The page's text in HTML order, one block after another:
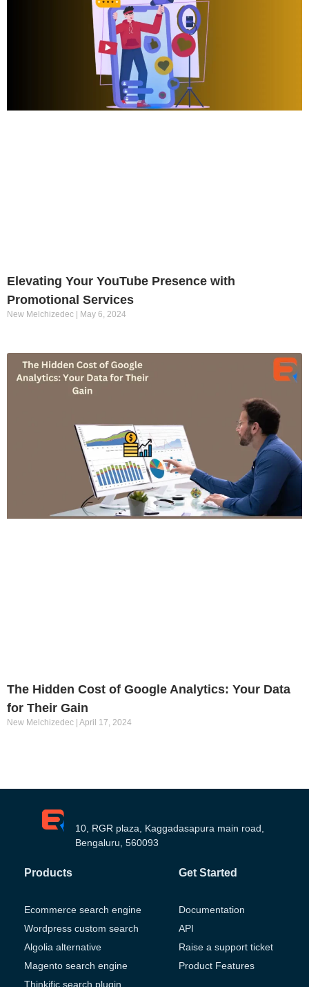
Elevating Your YouTube Presence with
Promotional Services
New Melchizedec May 6, 2024
The Hidden Cost of Google Analytics: Your Data
for Their Gain
New Melchizedec April 17, 2024
10, RGR plaza, Kaggadasapura main road,
Bengaluru, 560093
Products
Ecommerce search engine
Wordpress custom search
Algolia alternative
Magento search engine
Thinkific search plugin
Get Started
Documentation
API
Raise a support ticket
Product Features